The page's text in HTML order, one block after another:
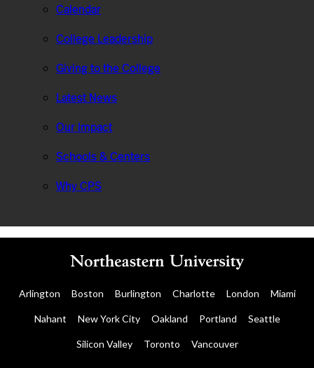
Calendar
College Leadership
Giving to the College
Latest News
Our Impact
Schools & Centers
Why CPS
Arlington Boston Burlington Charlotte London Miami
Nahant New York City Oakland Portland Seattle
Silicon Valley Toronto Vancouver